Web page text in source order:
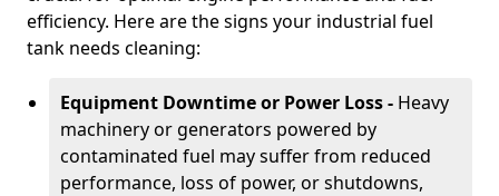
efficiency. Here are the signs your industrial fuel
tank needs cleaning:
Equipment Downtime or Power Loss - Heavy
machinery or generators powered by
contaminated fuel may suffer from reduced
performance, loss of power, or shutdowns,